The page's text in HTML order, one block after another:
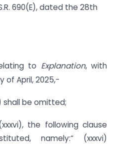
690(E), dated the 28th
to Explanation, with
of April, 2025,-
shall be omitted;
the following clause
namely:­“ (xxxvi)